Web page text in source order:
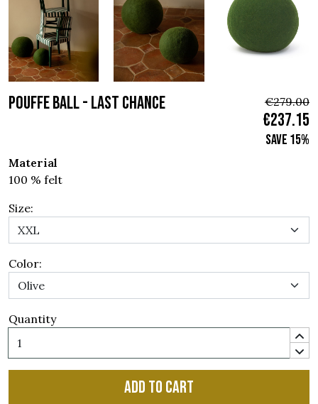
POUFFE BALL - Last chance €279.00
€237.15
Save 15%
Material
100 % felt
Size:
Color:
Quantity
Add to cart